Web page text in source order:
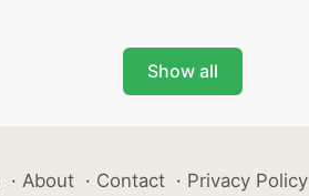
Show all
· About · Contact · Privacy Policy